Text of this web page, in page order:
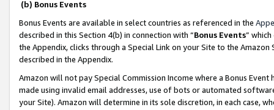
(b) Bonus Events
Bonus Events are available in select countries as referenced in the
described in this Section 4(b) in connection with “Bonus Events”
the Appendix, clicks through a Special Link on your Site to the
described in the Appendix.
Amazon will not pay Special Commission Income where a Bonus
made using invalid email addresses, use of bots or automated
your Site). Amazon will determine in its sole discretion, in each case,